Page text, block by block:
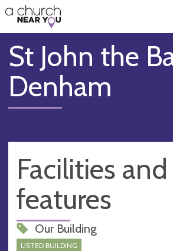
👏
😇
❤️
🥧
👋
St John the
Denham
Facilities and
features
Our Building
LISTED BUILDING